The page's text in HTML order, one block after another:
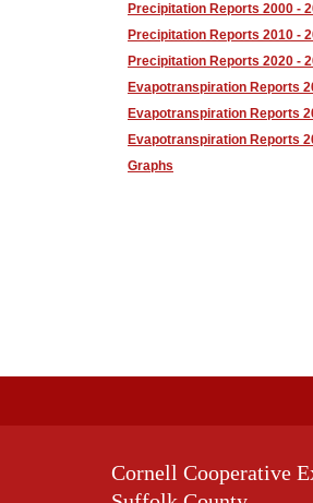
Precipitation Reports 2000 -
Precipitation Reports 2010 -
Precipitation Reports 2020 -
Evapotranspiration Reports
Evapotranspiration Reports
Evapotranspiration Reports
Graphs
Cornell Cooperative